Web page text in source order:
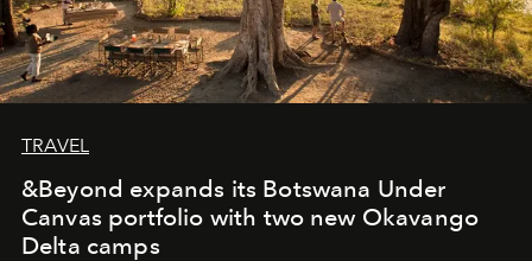
TRAVEL
&Beyond expands its Botswana Under
Canvas portfolio with two new Okavango
Delta camps